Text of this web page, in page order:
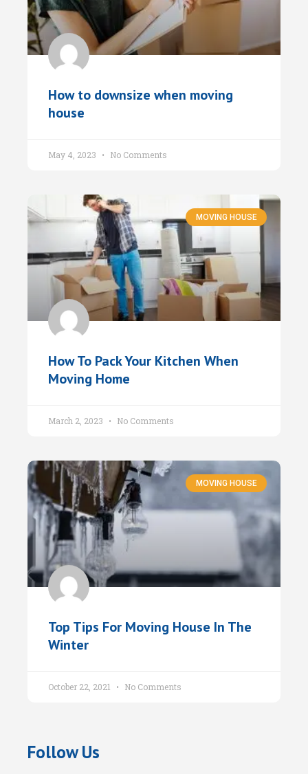
How to downsize when moving
house
May 4, 2023 No Comments
MOVING HOUSE
How To Pack Your Kitchen When
Moving Home
March 2, 2023 No Comments
MOVING HOUSE
Top Tips For Moving House In The
Winter
October 22, 2021 No Comments
Follow Us